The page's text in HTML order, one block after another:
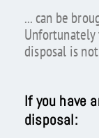
... can be
Unfortunately
disposal is
If you have
disposal: